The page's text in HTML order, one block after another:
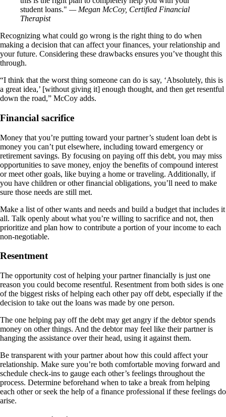
student loans.
— Megan McCoy, Certified Financial
Therapist
Recognizing what could go wrong is the right thing to do when
making a decision that can affect your finances, your relationship and
your future. Considering these drawbacks ensures you’ve thought this
through.
“I think that the worst thing someone can do is say, ‘Absolutely, this is
a great idea,’ [without giving it] enough thought, and then get resentful
down the road,” McCoy adds.
Financial sacrifice
Money that you’re putting toward your partner’s student loan debt is
money you can’t put elsewhere, including toward emergency or
retirement savings. By focusing on paying off this debt, you may miss
opportunities to save money, enjoy the benefits of compound interest
or meet other goals, like buying a home or traveling. Additionally, if
you have children or other financial obligations, you’ll need to make
sure those needs are still met.
Make a list of other wants and needs and build a budget that includes it
all. Talk openly about what you’re willing to sacrifice and not, then
prioritize and plan how to contribute a portion of your income to each
non-negotiable.
Resentment
The opportunity cost of helping your partner financially is just one
reason you could become resentful. Resentment from both sides is one
of the biggest risks of helping each other pay off debt, especially if the
decision to take out the loans was made by one person.
The one helping pay off the debt may get angry if the debtor spends
money on other things. And the debtor may feel like their partner is
hanging the assistance over their head, using it against them.
Be transparent with your partner about how this could affect your
relationship. Make sure you’re both comfortable moving forward and
schedule check-ins to gauge each other’s feelings throughout the
process. Determine beforehand when to take a break from helping
each other or seek the help of a finance professional if these feelings do
arise.